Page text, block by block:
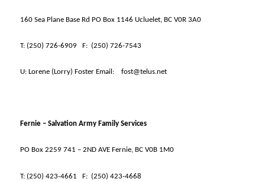
160 Sea Plane Base Rd PO Box 1146 Ucluelet, BC V0R 3A0
T: (250) 726-6909 F: (250) 726-7543
U: Lorene (Lorry) Foster Email: fost@telus.net
Fernie – Salvation Army Family Services
PO Box 2259 741 – 2ND AVE Fernie, BC V0B 1M0
T: (250) 423-4661 F: (250) 423-4668